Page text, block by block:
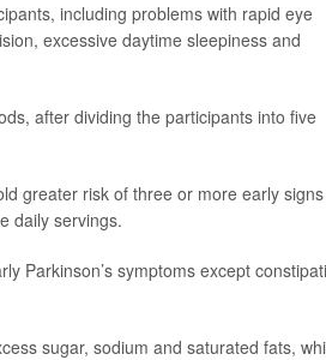
including problems with rapid eye
excessive daytime sleepiness and
after dividing the participants into five
greater risk of three or more early
daily servings.
Parkinson’s symptoms except
sugar, sodium and saturated fats,